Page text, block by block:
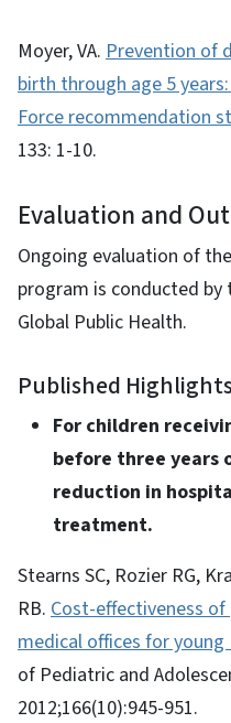
Moyer, VA. Prevention of
birth through age 5
Force recommendation
133: 1-10.
Evaluation and
Ongoing evaluation of the
program is conducted by
Global Public Health.
Published
For children
before three years
reduction in
treatment.
Stearns SC, Rozier RG,
RB. Cost-effectiveness
medical offices for young
of Pediatric and
2012;166(10):945-951.